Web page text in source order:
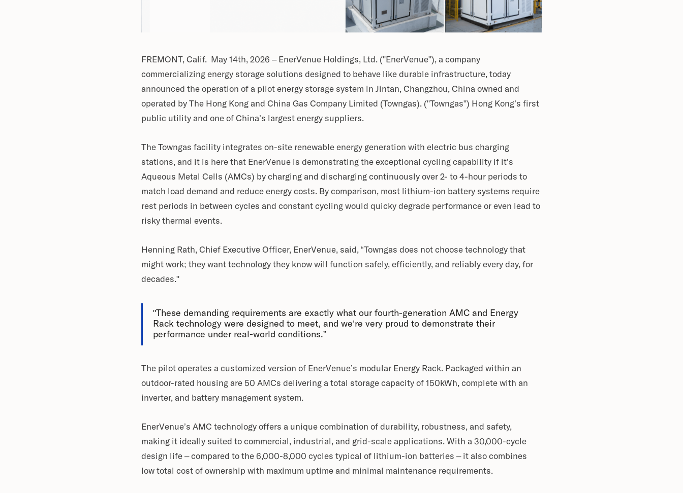
FREMONT, Calif. May 14th, 2026 – EnerVenue Holdings, Ltd. ("EnerVenue"), a company
commercializing energy storage solutions designed to behave like durable infrastructure, today
announced the operation of a pilot energy storage system in Jintan, Changzhou, China owned and
operated by The Hong Kong and China Gas Company Limited (Towngas). ("Towngas") Hong Kong’s first
public utility and one of China’s largest energy suppliers.
The Towngas facility integrates on-site renewable energy generation with electric bus charging
stations, and it is here that EnerVenue is demonstrating the exceptional cycling capability if it’s
Aqueous Metal Cells (AMCs) by charging and discharging continuously over 2- to 4-hour periods to
match load demand and reduce energy costs. By comparison, most lithium-ion battery systems require
rest periods in between cycles and constant cycling would quicky degrade performance or even lead to
risky thermal events.
Henning Rath, Chief Executive Officer, EnerVenue, said, “Towngas does not choose technology that
might work; they want technology they know will function safely, efficiently, and reliably every day, for
decades."
"These demanding requirements are exactly what our fourth-generation AMC and Energy
Rack technology were designed to meet, and we’re very proud to demonstrate their
performance under real-world conditions.”
The pilot operates a customized version of EnerVenue’s modular Energy Rack. Packaged within an
outdoor-rated housing are 50 AMCs delivering a total storage capacity of 150kWh, complete with an
inverter, and battery management system.
EnerVenue’s AMC technology offers a unique combination of durability, robustness, and safety,
making it ideally suited to commercial, industrial, and grid-scale applications. With a 30,000-cycle
design life – compared to the 6,000-8,000 cycles typical of lithium-ion batteries – it also combines
low total cost of ownership with maximum uptime and minimal maintenance requirements.